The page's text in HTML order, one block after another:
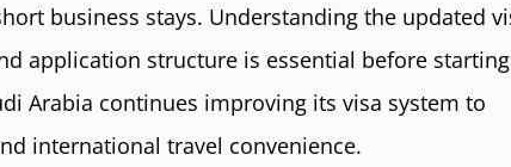
business stays. Understanding the updated
application structure is essential before starting
Arabia continues improving its visa system to
international travel convenience.